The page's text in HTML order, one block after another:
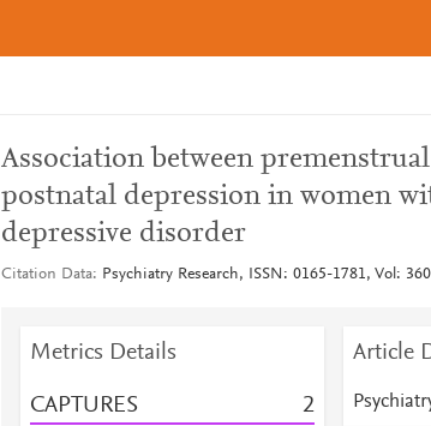
Association between
postnatal depression in women
depressive disorder
Citation Data Psychiatry Research, ISSN: 0165-1781, Vol: 360
Metrics Details
CAPTURES 2
Article